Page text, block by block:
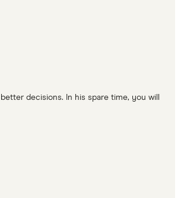
decisions. In his spare time, you will